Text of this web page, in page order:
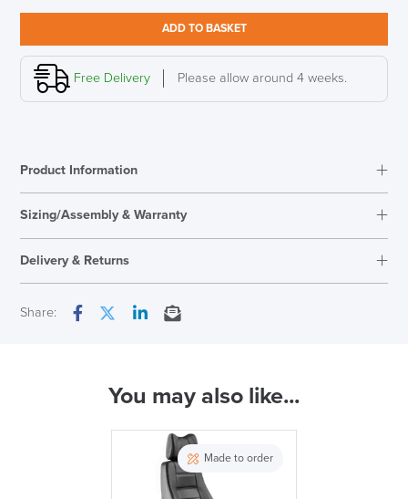
24HR
Chair,
Full
ADD TO BASKET
Free Delivery Please allow around 4 weeks.
Product Information
Sizing/Assembly & Warranty
Delivery & Returns
( Made to Order)
PRE ORDER
Share:
You may also like...
Made to order
SAVE TILL SUNDAY!!